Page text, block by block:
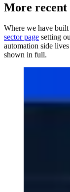
More recent
Where we have built
sector page setting
automation side
shown in full.